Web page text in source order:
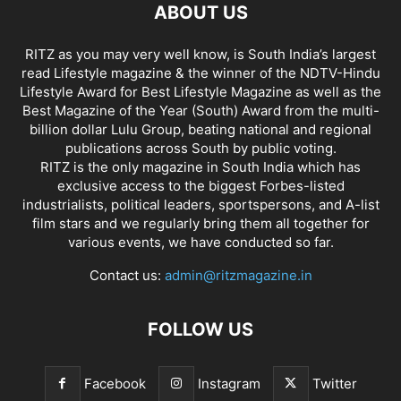
ABOUT US
RITZ as you may very well know, is South India’s largest
read Lifestyle magazine & the winner of the NDTV-Hindu
Lifestyle Award for Best Lifestyle Magazine as well as the
Best Magazine of the Year (South) Award from the multi-
billion dollar Lulu Group, beating national and regional
publications across South by public voting.
RITZ is the only magazine in South India which has
exclusive access to the biggest Forbes-listed
industrialists, political leaders, sportspersons, and A-list
film stars and we regularly bring them all together for
various events, we have conducted so far.
Contact us: admin@ritzmagazine.in
FOLLOW US
Facebook Instagram Twitter